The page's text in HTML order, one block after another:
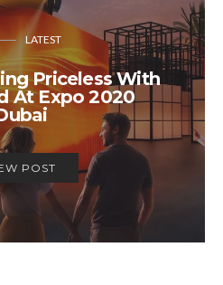
LATEST
Priceless With
At Expo 2020
POST